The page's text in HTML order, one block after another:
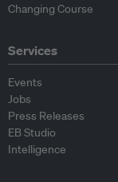
Changing Course
Services
Events
Jobs
Press Releases
EB Studio
Intelligence